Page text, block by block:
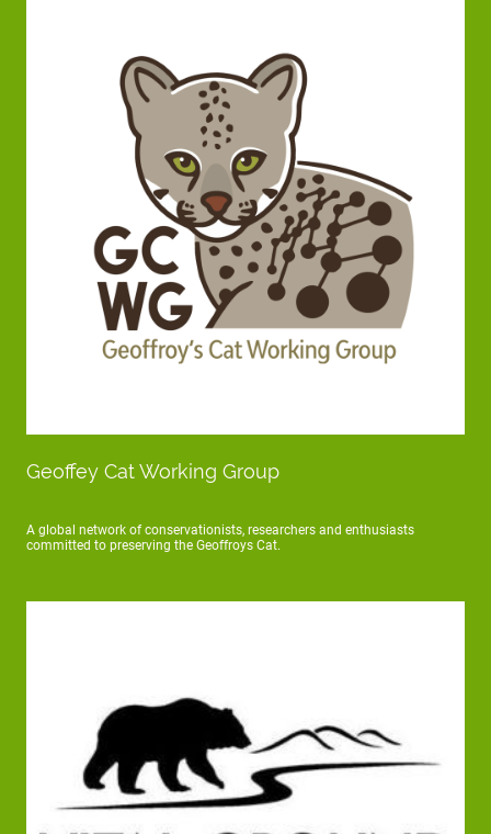
Geoffey Cat Working Group
A global network of conservationists, researchers and enthusiasts
committed to preserving the Geoffroys Cat.